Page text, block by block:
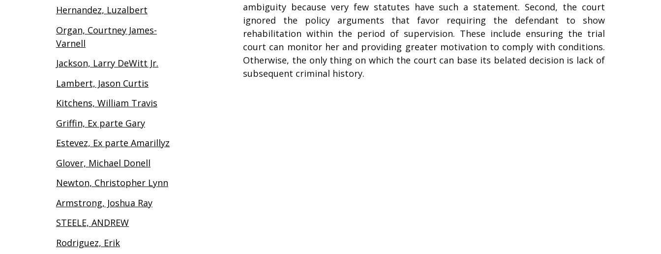
ambiguity because very few statutes have such a statement. Second, the court
ignored the policy arguments that favor requiring the defendant to show
rehabilitation within the period of supervision. These include ensuring the trial
court can monitor her and providing greater motivation to comply with conditions.
Otherwise, the only thing on which the court can base its belated decision is lack of
subsequent criminal history.
Hernandez, Luzalbert
Organ, Courtney James-
Varnell
Jackson, Larry DeWitt Jr.
Lambert, Jason Curtis
Kitchens, William Travis
Griffin, Ex parte Gary
Estevez, Ex parte Amarillyz
Glover, Michael Donell
Newton, Christopher Lynn
Armstrong, Joshua Ray
STEELE, ANDREW
Rodriguez, Erik